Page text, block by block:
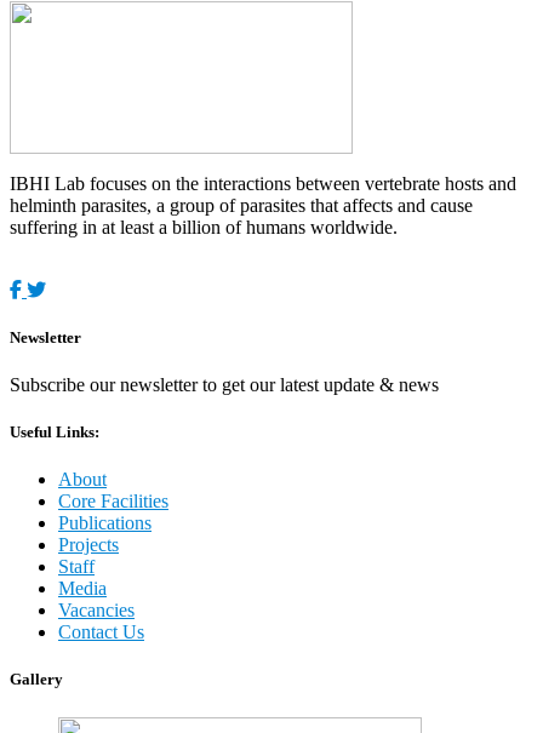
IBHI Lab focuses on the interactions between vertebrate hosts and
helminth parasites, a group of parasites that affects and cause
suffering in at least a billion of humans worldwide.
Newsletter
Subscribe our newsletter to get our latest update & news
Useful Links:
About
Core Facilities
Publications
Projects
Staff
Media
Vacancies
Contact Us
Gallery